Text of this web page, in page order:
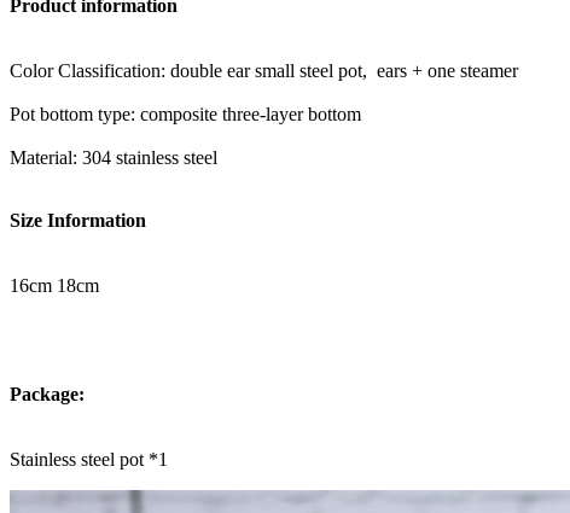
Product information
Color Classification: double ear small steel pot, ears + one steamer
Pot bottom type: composite three-layer bottom
Material: 304 stainless steel
Size Information
16cm 18cm
Package:
Stainless steel pot *1